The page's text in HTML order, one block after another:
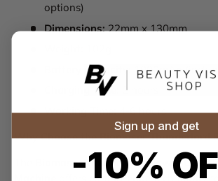
options)
Dimensions:22mm x 130mm
Battery Capacity:
1000mAh
Charging Time:
2 hours
Working Time:4-6 hours
Why Choose the Biomaser Thunderlord
Biomaser Thunderlord Power U1
offers cutting-edge technology
Sign up and get
-10%